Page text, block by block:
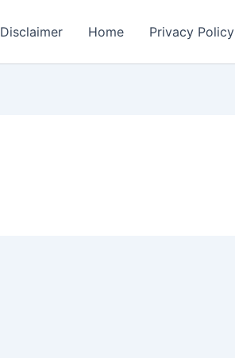
Disclaimer Home Privacy Policy